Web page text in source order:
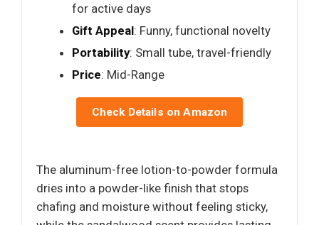
for active days
Gift Appeal: Funny, functional novelty
Portability: Small tube, travel-friendly
Price: Mid-Range
Check Details on Amazon
The aluminum-free lotion-to-powder formula
dries into a powder-like finish that stops
chafing and moisture without feeling sticky,